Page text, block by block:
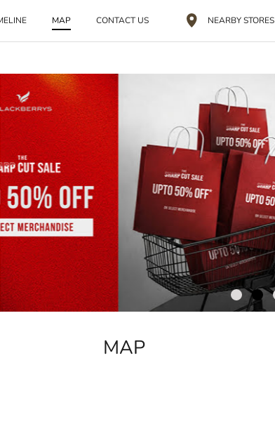
MAP CONTACT US NEARBY STORES
MAP